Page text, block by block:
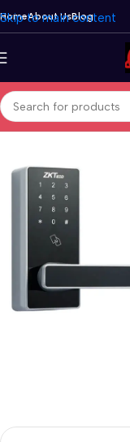
Skip to main content
HomeAbout UsBlog
Home/Security